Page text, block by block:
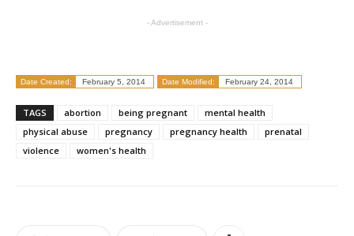
- Advertisement -
Date Created: February 5, 2014 Date Modified: February 24, 2014
TAGS abortion being pregnant
mental health
physical abuse
pregnancy pregnancy health
prenatal
violence
women's health